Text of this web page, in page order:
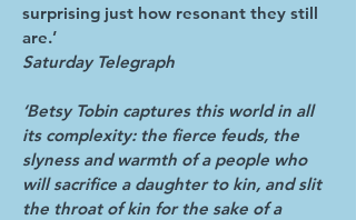
surprising just how resonant they still
are.’
Saturday Telegraph
‘Betsy Tobin captures this world in all
its complexity: the fierce feuds, the
slyness and warmth of a people who
will sacrifice a daughter to kin, and slit
the throat of kin for the sake of a